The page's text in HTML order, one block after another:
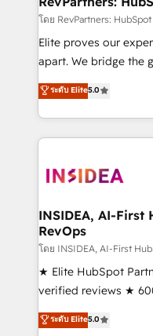
future.” Others agree
measurable impact.
โดย RevPartners: HubSpot
Elite proves our
apart. We bridge the gap where most agencies fall
short by combining
execution to solve
solution. As the only firm in the world to hold Elite
Partner
architecture, pipeline
Choose RP: - Secure: Soc2 compliant 🛡️ - Pricing:
Implementations starting
in 14 days ⚡ - Global: 250 professionals across five
continents 🌐 - Scale: Fastest tiering Elite HubSpot
Partner 🪴 - Sales Hub: More implementations
Salesforce addicts to
ระดับ Elite5.0
INSIDEA, AI-First
RevOps
โดย INSIDEA, AI-First
★ Elite HubSpot
verified reviews ★
G2 & Clutch ★ 150+
experts ★ 1,500+
ระดับ Elite5.0